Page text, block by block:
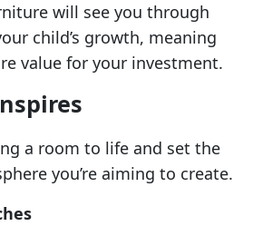
will see you through
child’s growth, meaning
value for your investment.
a room to life and set the
you’re aiming to create.